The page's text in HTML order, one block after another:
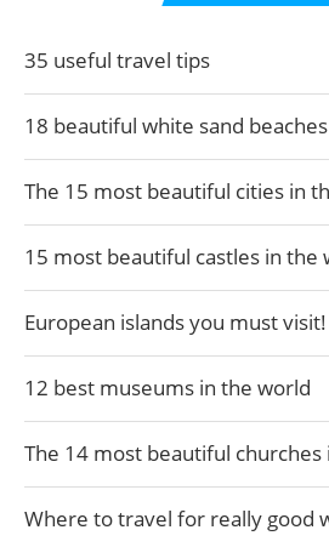
35 useful travel tips
18 beautiful white sand
The 15 most beautiful cities in
15 most beautiful castles in the
European islands you must visit!
12 best museums in the world
The 14 most beautiful
Where to travel for really good